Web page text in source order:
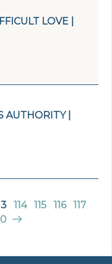
LOVE |
AUTHORITY |
114 115 116
117